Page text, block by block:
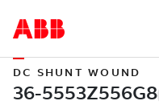
DC SHUNT WOUND